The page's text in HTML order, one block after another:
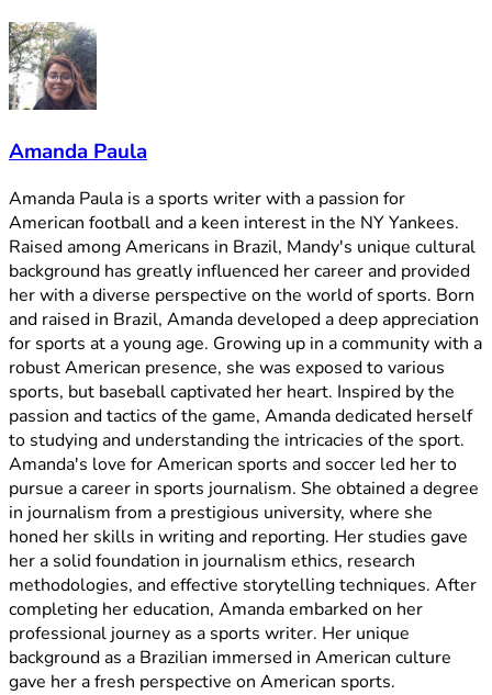
Amanda Paula
Amanda Paula is a sports writer with a passion for
American football and a keen interest in the NY Yankees.
Raised among Americans in Brazil, Mandy's unique cultural
background has greatly influenced her career and provided
her with a diverse perspective on the world of sports. Born
and raised in Brazil, Amanda developed a deep appreciation
for sports at a young age. Growing up in a community with a
robust American presence, she was exposed to various
sports, but baseball captivated her heart. Inspired by the
passion and tactics of the game, Amanda dedicated herself
to studying and understanding the intricacies of the sport.
Amanda's love for American sports and soccer led her to
pursue a career in sports journalism. She obtained a degree
in journalism from a prestigious university, where she
honed her skills in writing and reporting. Her studies gave
her a solid foundation in journalism ethics, research
methodologies, and effective storytelling techniques. After
completing her education, Amanda embarked on her
professional journey as a sports writer. Her unique
background as a Brazilian immersed in American culture
gave her a fresh perspective on American sports.